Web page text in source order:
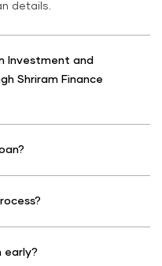
details.
Investment and
Shriram Finance
early?